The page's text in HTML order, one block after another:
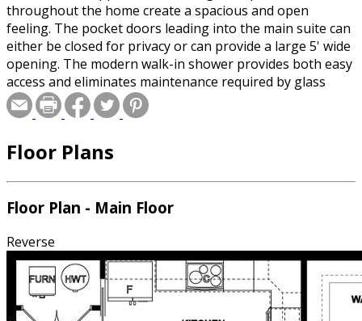
throughout the home create a spacious and open
feeling. The pocket doors leading into the main suite can
either be closed for privacy or can provide a large 5' wide
opening. The modern walk-in shower provides both easy
access and eliminates maintenance required by glass
doors. Measuring over 6' from end to end, the shower
accommodates dual shower heads. The main suite also
round living is enhanced by a spacious coat closet in the
for guests.
Floor Plans
Floor Plan - Main Floor
Reverse